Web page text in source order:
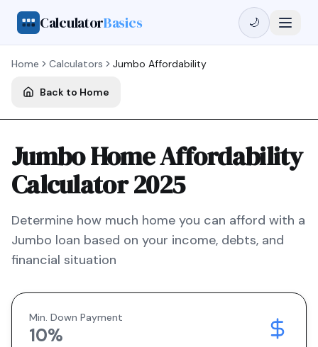
CalculatorBasics 🌙
Home Calculators Jumbo Affordability
Back to Home
Jumbo Home Affordability
Calculator 2025
Determine how much home you can afford with a
Jumbo loan based on your income, debts, and
financial situation
Min. Down Payment
10%